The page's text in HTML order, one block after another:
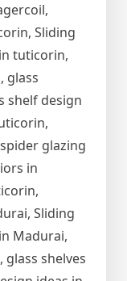
Sliding
tuticorin,
glass
shelf design
glazing
in
Sliding
Madurai,
shelves